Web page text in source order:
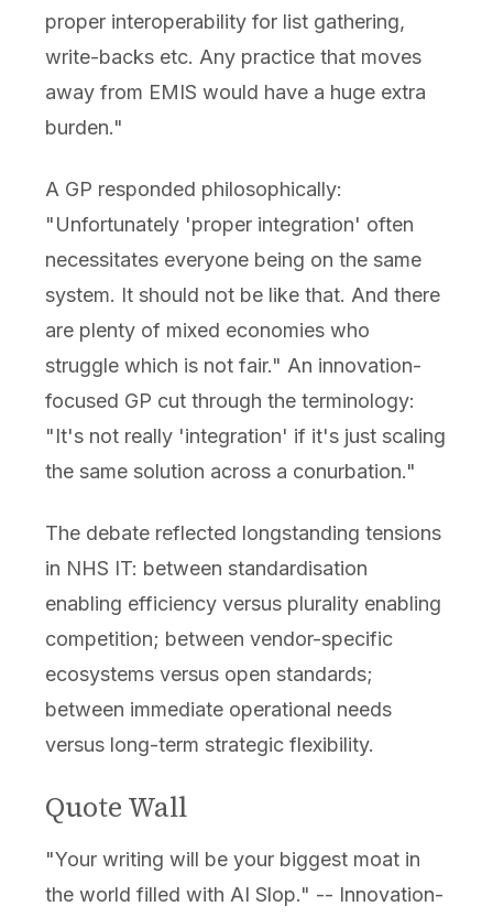
proper interoperability for list gathering,
write-backs etc. Any practice that moves
away from EMIS would have a huge extra
burden."
A GP responded philosophically:
"Unfortunately 'proper integration' often
necessitates everyone being on the same
system. It should not be like that. And there
are plenty of mixed economies who
struggle which is not fair." An innovation-
focused GP cut through the terminology:
"It's not really 'integration' if it's just scaling
the same solution across a conurbation."
The debate reflected longstanding tensions
in NHS IT: between standardisation
enabling efficiency versus plurality enabling
competition; between vendor-specific
ecosystems versus open standards;
between immediate operational needs
versus long-term strategic flexibility.
Quote Wall
"Your writing will be your biggest moat in
the world filled with AI Slop." -- Innovation-